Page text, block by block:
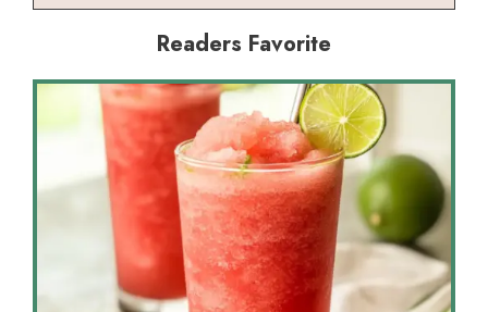
Readers Favorite